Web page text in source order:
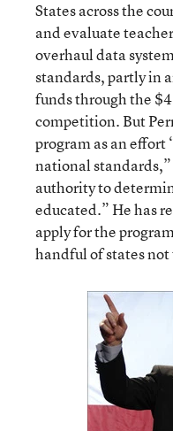
States across the
and evaluate
overhaul data
standards, partly in
funds through the
competition. But
program as an
national
authority to
educated.” He has
apply for the
handful of states not